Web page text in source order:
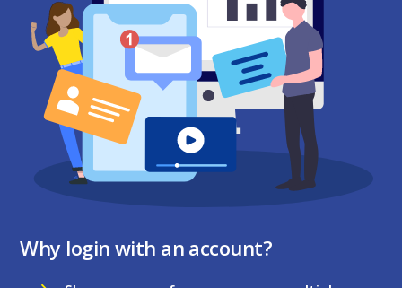
Why login with an account?